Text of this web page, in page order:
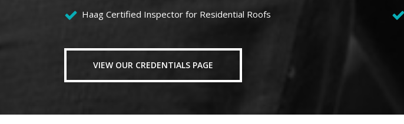
Haag Certified Inspector for Residential Roofs
VIEW OUR CREDENTIALS PAGE